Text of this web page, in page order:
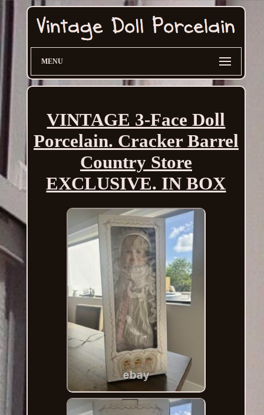
MENU
VINTAGE 3-Face Doll
Porcelain. Cracker Barrel
Country Store
EXCLUSIVE. IN BOX